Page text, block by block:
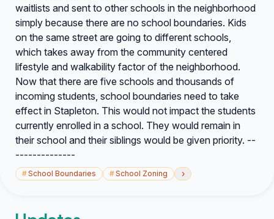
waitlists and sent to other schools in the neighborhood
simply because there are no school boundaries. Kids
on the same street are going to different schools,
which takes away from the community centered
lifestyle and walkability factor of the neighborhood.
Now that there are five schools and thousands of
incoming students, school boundaries need to take
effect in Stapleton. This would not impact the students
currently enrolled in a school. They would remain in
their school and their siblings would be given priority. --
--------------
#School Boundaries #School Zoning ›